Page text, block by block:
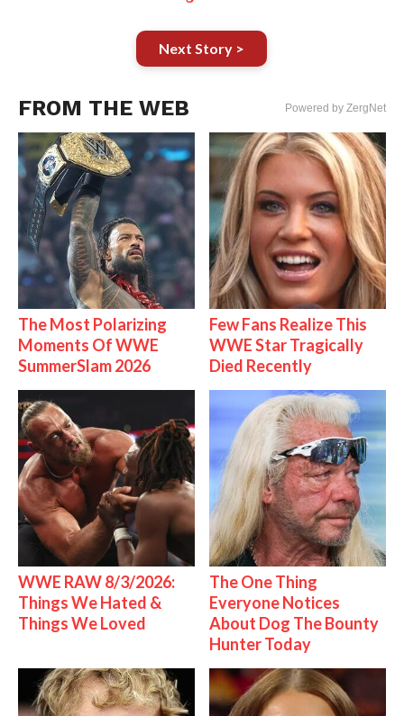
Next Story >
FROM THE WEB Powered by ZergNet
The Most Polarizing
Moments Of WWE
SummerSlam 2026
Few Fans Realize This
WWE Star Tragically
Died Recently
WWE RAW 8/3/2026:
Things We Hated &
Things We Loved
The One Thing
Everyone Notices
About Dog The Bounty
Hunter Today